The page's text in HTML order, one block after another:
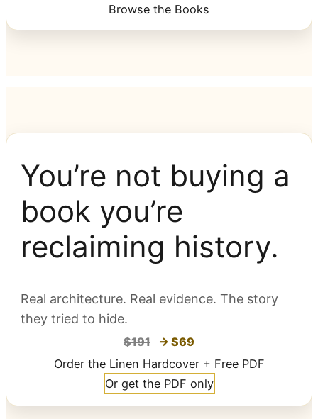
Browse the Books
You’re not buying a
book you’re
reclaiming history.
Real architecture. Real evidence. The story
they tried to hide.
$191
→ $69
Order the Linen Hardcover + Free PDF
Or get the PDF only